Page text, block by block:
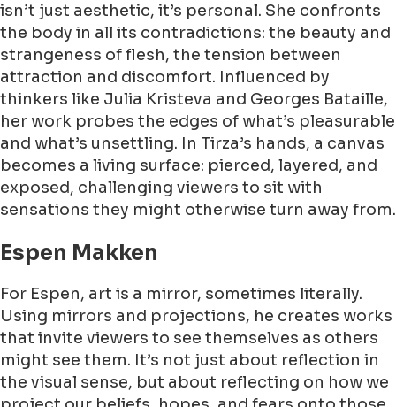
isn’t just aesthetic, it’s personal. She confronts
the body in all its contradictions: the beauty and
strangeness of flesh, the tension between
attraction and discomfort. Influenced by
thinkers like Julia Kristeva and Georges Bataille,
her work probes the edges of what’s pleasurable
and what’s unsettling. In Tirza’s hands, a canvas
becomes a living surface: pierced, layered, and
exposed, challenging viewers to sit with
sensations they might otherwise turn away from.
Espen Makken
For Espen, art is a mirror, sometimes literally.
Using mirrors and projections, he creates works
that invite viewers to see themselves as others
might see them. It’s not just about reflection in
the visual sense, but about reflecting on how we